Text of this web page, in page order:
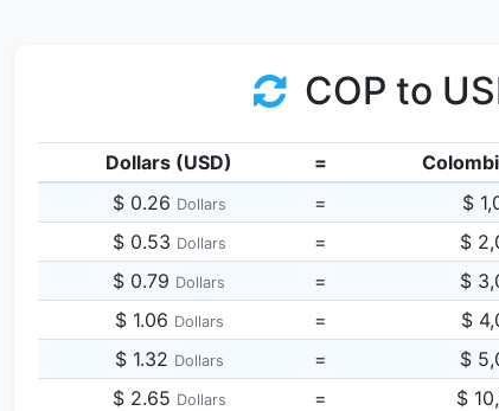
COP to
Dollars (USD) =
$ 0.26 Dollars = $
$ 0.53 Dollars = $
$ 0.79 Dollars = $
$ 1.06 Dollars = $
$ 1.32 Dollars = $
$ 2.65 Dollars = $